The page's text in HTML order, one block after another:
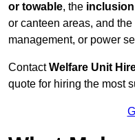
or towable, the
or canteen areas, and
management, or power
ContactWelfare Unit
quote for hiring the most